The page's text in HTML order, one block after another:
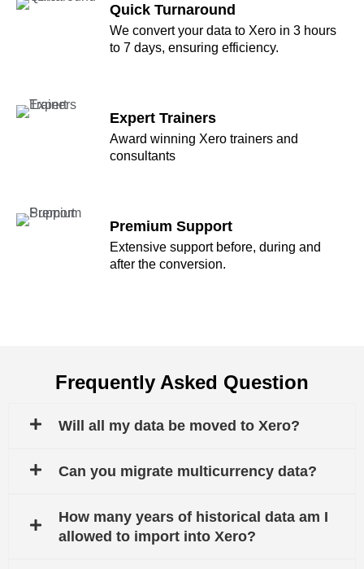
Quick Turnaround
We convert your data to Xero in 3 hours
to 7 days, ensuring efficiency.
Expert Trainers
Award winning Xero trainers and
consultants
Premium Support
Extensive support before, during and
after the conversion.
Frequently Asked Question
Will all my data be moved to Xero?
Can you migrate multicurrency data?
How many years of historical data am I
allowed to import into Xero?